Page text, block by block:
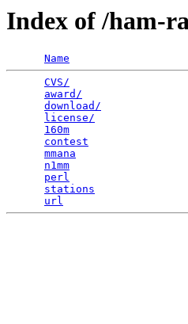
Index of /ham-
Name
CVS/
award/
download/
license/
160m
contest
mmana
n1mm
perl
stations
url